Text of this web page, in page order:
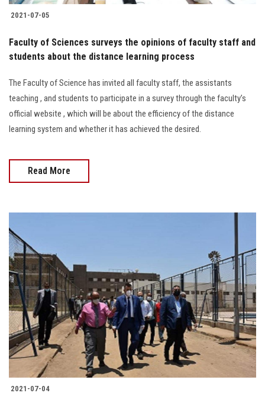
2021-07-05
Faculty of Sciences surveys the opinions of faculty staff and
students about the distance learning process
The Faculty of Science has invited all faculty staff, the assistants
teaching , and students to participate in a survey through the faculty’s
official website , which will be about the efficiency of the distance
learning system and whether it has achieved the desired.
Read More
2021-07-04